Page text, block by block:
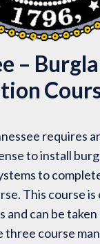
–
requires
to install
to
This course is
and can be
three course